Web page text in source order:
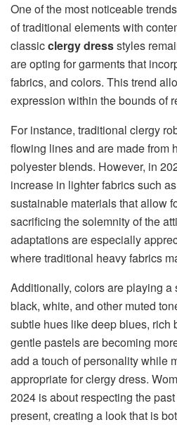
One of the most noticeable
of traditional elements with
classicclergy dressstyles
are opting for garments that
fabrics, and colors. This trend
expression within the bounds of
For instance, traditional clergy
flowing lines and are made from
polyester blends. However, in
increase in lighter fabrics such
sustainable materials that allow
sacrificing the solemnity of the
adaptations are especially
where traditional heavy fabrics
Additionally, colors are playing
black, white, and other muted
subtle hues like deep blues, rich
gentle pastels are becoming
add a touch of personality while
appropriate for clergy dress.
2024 is about respecting the
present, creating a look that is